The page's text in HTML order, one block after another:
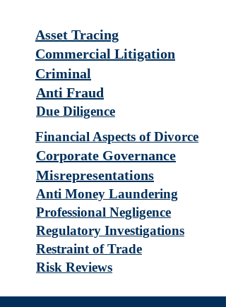
Asset Tracing
Commercial Litigation
Anti Fraud
Corporate Governance
Misrepresentations
Criminal
Due Diligence
Financial Aspects of Divorce
Anti Money Laundering
Professional Negligence
Regulatory Investigations
Restraint of Trade
Risk Reviews